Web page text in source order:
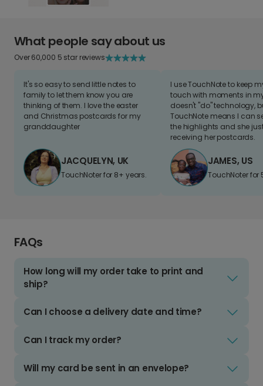
What people say about us
Over 60,000 5 star reviews
It's so easy to send little notes to
family to let them know you are
thinking of them. I love the easter
and Christmas postcards for my
granddaughter
JACQUELYN, UK
TouchNoter for 8+ years.
I use TouchNote to keep
touch with moments in
doesn't "do" technology,
TouchNote means I can
the highlights and she
receiving her postcards.
JAMES, US
TouchNoter for
FAQs
How long will my order take to print and
ship?
Can I choose a delivery date and time?
Can I track my order?
Will my card be sent in an envelope?